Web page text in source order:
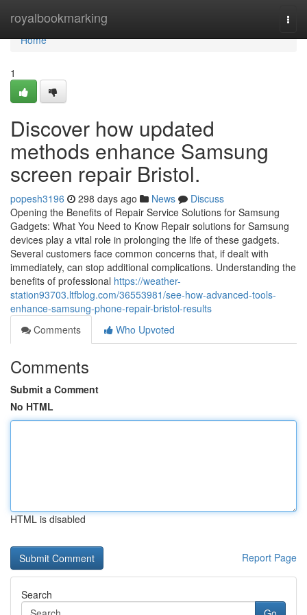
royalbookmarking
Home
Home
1
Discover how updated
methods enhance Samsung
screen repair Bristol.
popesh3196 298 days ago News
Discuss
Opening the Benefits of Repair Service Solutions for Samsung
Gadgets: What You Need to Know Repair solutions for Samsung
devices play a vital role in prolonging the life of these gadgets.
Several customers face common concerns that, if dealt with
immediately, can stop additional complications. Understanding the
benefits of professional https://weather-
station93703.ltfblog.com/36553981/see-how-advanced-tools-
enhance-samsung-phone-repair-bristol-results
Comments
Who Upvoted
Comments
Submit a Comment
No HTML
HTML is disabled
Report Page
Search